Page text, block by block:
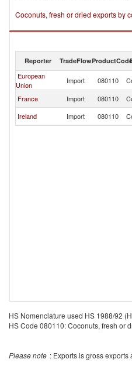
Coconuts, fresh or dried exports by
Reporter TradeFlowProductCode
European
Union
Import 080110
France
Import 080110
Ireland
Import 080110
HS Nomenclature used HS 1988/92
HS Code 080110: Coconuts, fresh or
Please note : Exports is gross